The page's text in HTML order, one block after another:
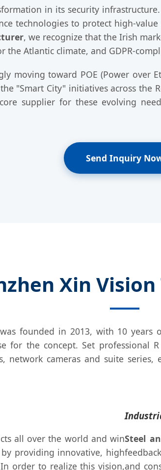
in its security
technologies to protect high-
, we recognize that the Irish
Atlantic climate, and GDPR-
moving toward POE (Power over
"Smart City" initiatives across
supplier for these evolving
Send Inquiry
Xin
founded in 2013, with 10
for the concept. Set professional
network cameras and suite
all over the world and win
providing innovative, high
order to realize this vision,
Steel
and